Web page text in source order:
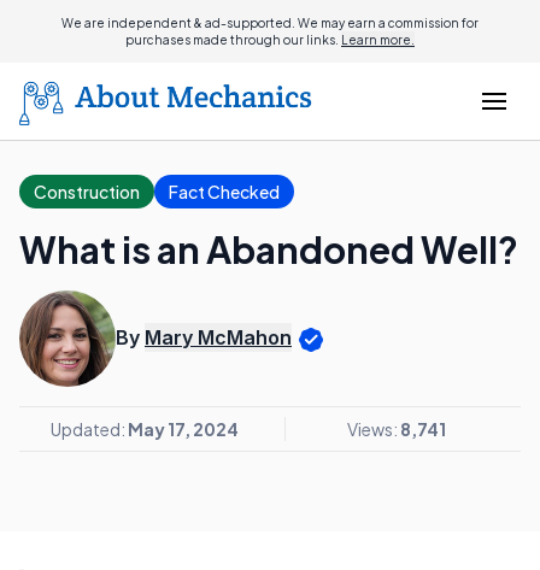
We are independent & ad-supported. We may earn a commission for
purchases made through our links. Learn more.
Construction Fact Checked
What is an Abandoned Well?
By Mary McMahon
Updated: May 17, 2024 Views: 8,741